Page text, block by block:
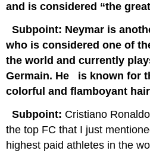
and is considered “the
Subpoint: Neymar is
who is considered one of
the world and currently
Germain. He is known for
colorful and flamboyant
Subpoint: Cristiano
the top FC that I just
highest paid athletes in the